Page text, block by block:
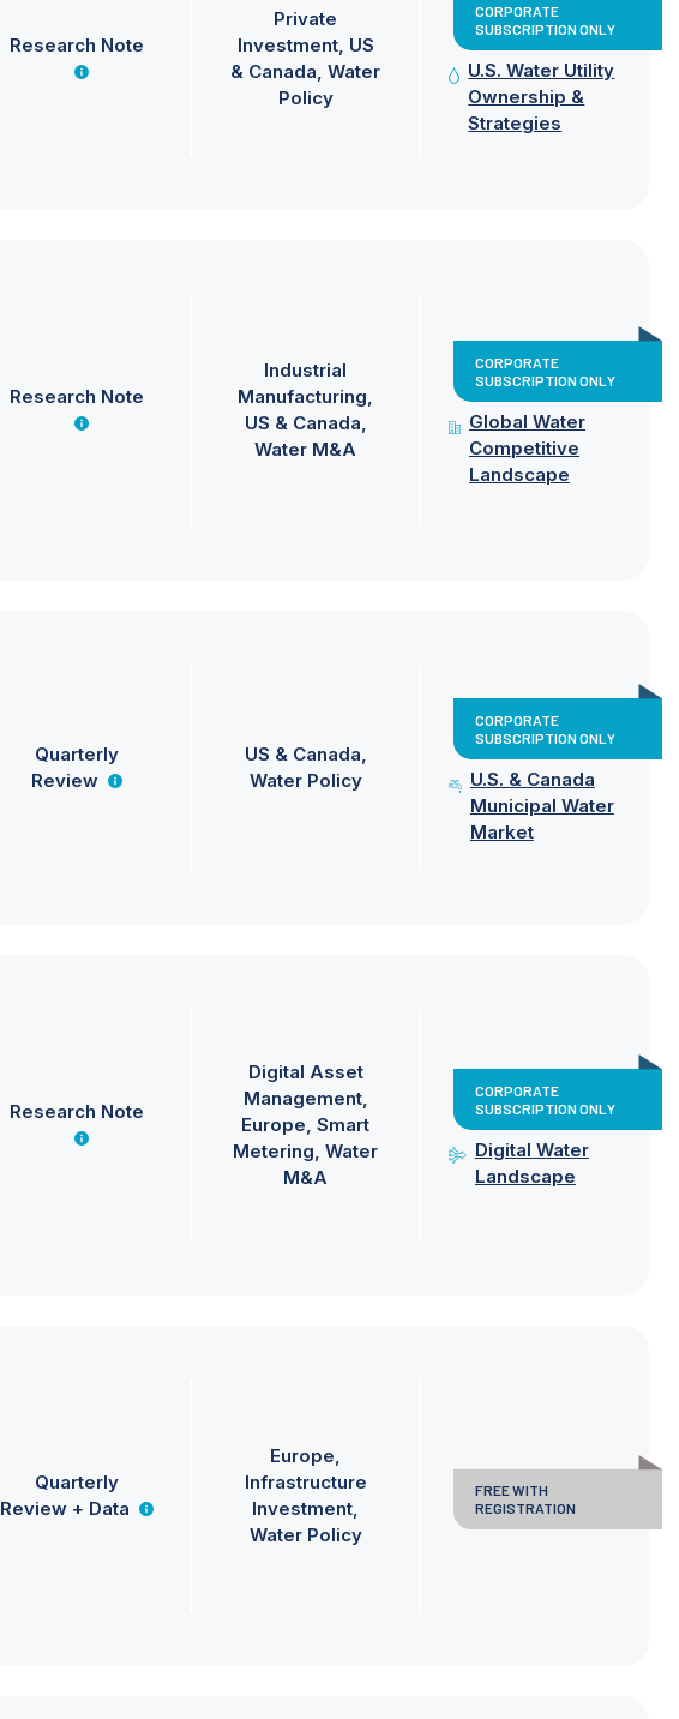
Research Note
Private
Investment US
& Canada Water
Policy
CORPORATE
SUBSCRIPTION ONLY
U.S. Water Utility
Ownership &
Strategies
Research Note
Industrial
Manufacturing
US & Canada
Water M&A
CORPORATE
SUBSCRIPTION ONLY
Global Water
Competitive
Landscape
Quarterly
Review
US & Canada
Water Policy
CORPORATE
SUBSCRIPTION ONLY
U.S. & Canada
Municipal Water
Market
Research Note
Digital Asset
Management
Europe Smart
Metering Water
M&A
CORPORATE
SUBSCRIPTION ONLY
Digital Water
Landscape
Quarterly
Review + Data
Europe
Infrastructure
Investment
Water Policy
FREE WITH
REGISTRATION